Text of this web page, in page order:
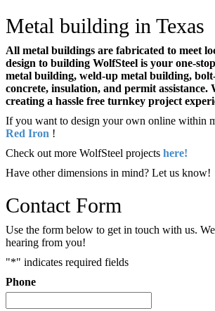
Metal building in Texas
All metal buildings are fabricated to meet
design to building WolfSteel is your one-
metal building, weld-up metal building,
concrete, insulation, and permit assistance.
creating a hassle free turnkey project
If you want to design your own online within
Red Iron !
Check out more WolfSteel projects here!
Have other dimensions in mind? Let us know!
Contact Form
Use the form below to get in touch with us.
hearing from you!
"*" indicates required fields
Phone